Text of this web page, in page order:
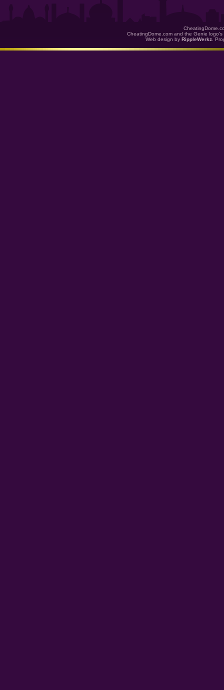
CheatingDome.com and the Genie
Web design by RippleWerkz .